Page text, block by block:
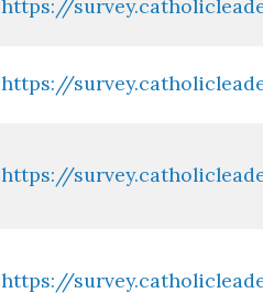
https://
https://
https://
https://